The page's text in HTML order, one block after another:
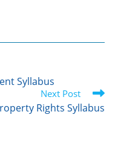
Syllabus
Next Post
Rights Syllabus